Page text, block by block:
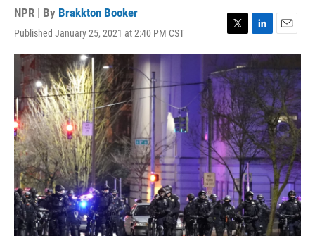
NPR | By Brakkton Booker
Published January 25, 2021 at 2:40 PM CST
T
w
i
t
t
e
r
L
i
n
k
e
d
I
n
E
m
i
l